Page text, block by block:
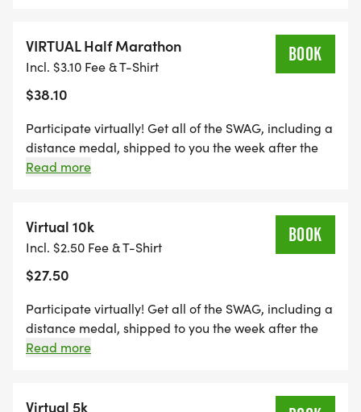
VIRTUAL Half Marathon
Incl. $3.10 Fee & T-Shirt
$38.10
BOOK
Participate virtually! Get all of the SWAG, including a
distance medal, shipped to you the week after the
event, maintain eligibility for series finisher award
Read more
Virtual 10k
Incl. $2.50 Fee & T-Shirt
$27.50
BOOK
Participate virtually! Get all of the SWAG, including a
distance medal, shipped to you the week after the
event, maintain eligibility for series finisher award
Read more
Virtual 5k